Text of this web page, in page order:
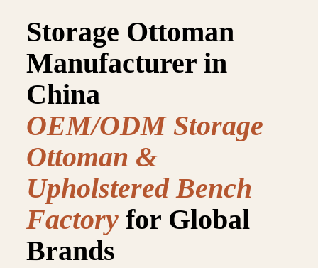
Storage Ottoman
Manufacturer in
China
OEM/ODM Storage
Ottoman &
Upholstered Bench
Factoryfor Global
Brands